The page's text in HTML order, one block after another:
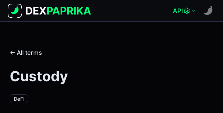
API
← All terms
Custody
DeFi